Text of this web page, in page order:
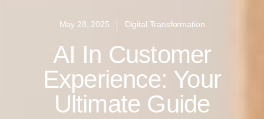
May 28, 2025 Digital Transformation
AI In Customer
Experience: Your
Ultimate Guide